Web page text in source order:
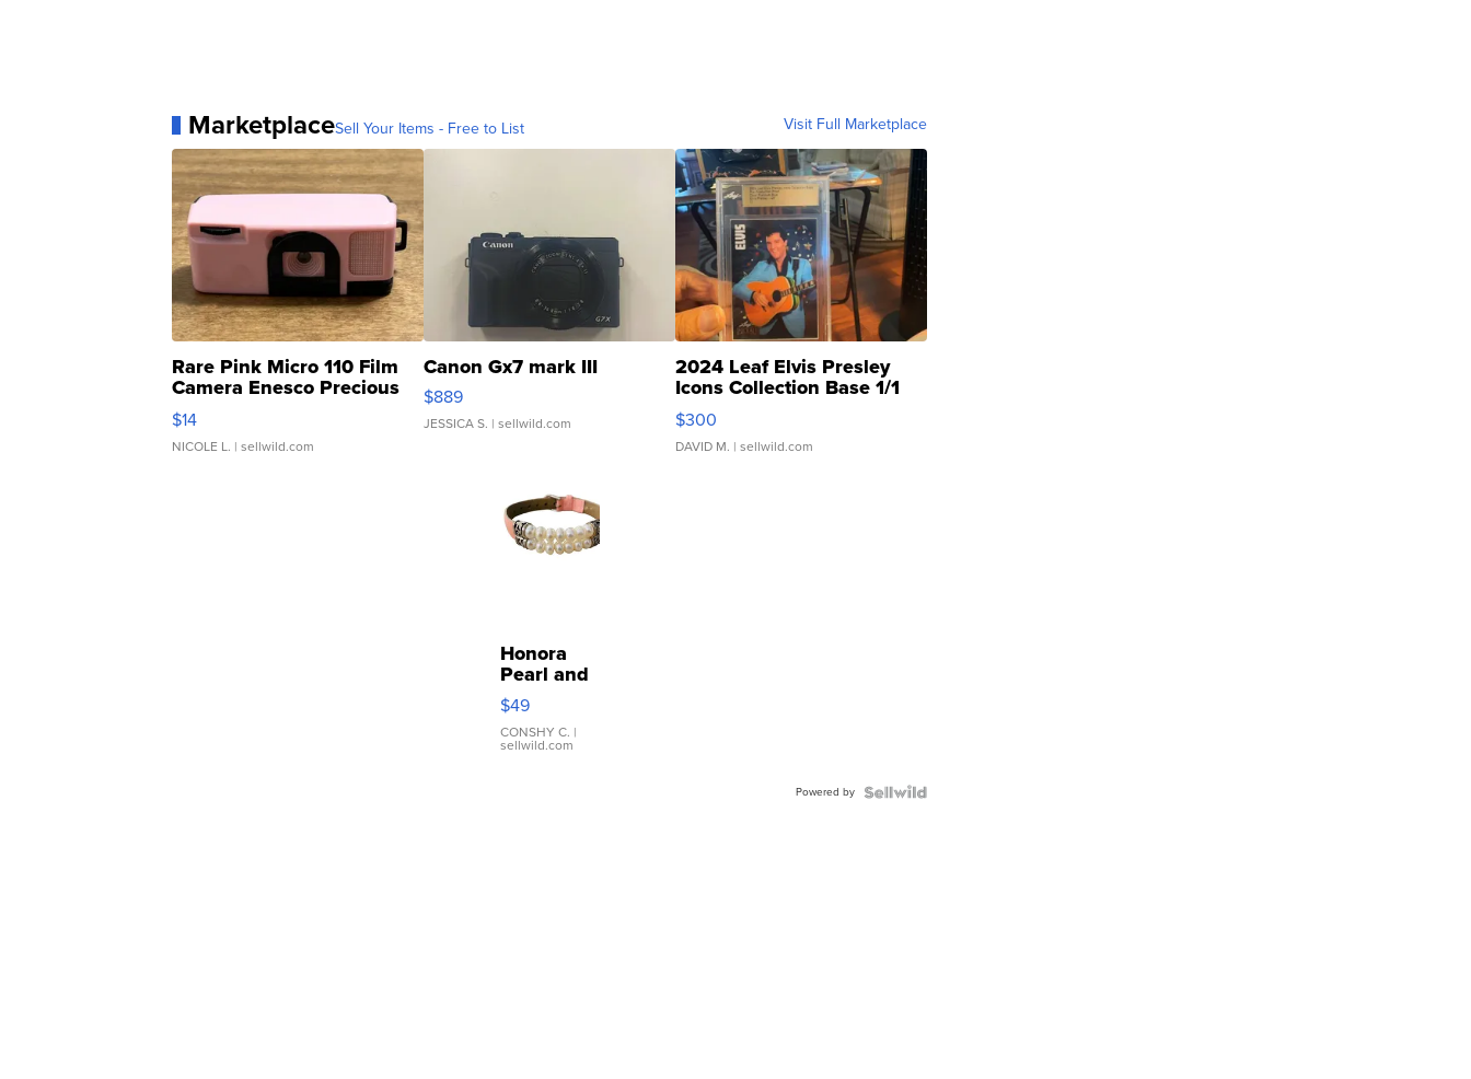
MarketplaceSell Your Items - Free to List Visit Full Marketplace
Rare Pink Micro 110 Film
Camera Enesco Precious
Moments TD4
$14
NICOLE L. | sellwild.com
Canon Gx7 mark III
$889
JESSICA S. | sellwild.com
2024 Leaf Elvis Presley
Icons Collection Base 1/1
SSP Clear ...
$300
DAVID M. | sellwild.com
Honora
Pearl and
Pink
Leather
Bracelet
Adjustable
$49
CONSHY C. |
sellwild.com
Powered by